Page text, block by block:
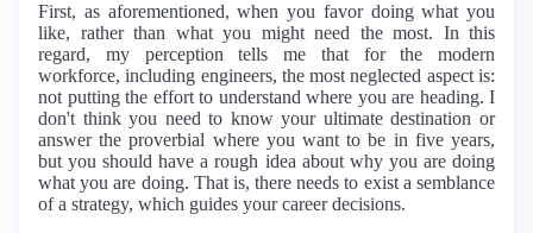
First, as aforementioned, when you favor doing what you
like, rather than what you might need the most. In this
regard, my perception tells me that for the modern
workforce, including engineers, the most neglected aspect is:
not putting the effort to understand where you are heading. I
don't think you need to know your ultimate destination or
answer the proverbial where you want to be in five years,
but you should have a rough idea about why you are doing
what you are doing. That is, there needs to exist a semblance
of a strategy, which guides your career decisions.